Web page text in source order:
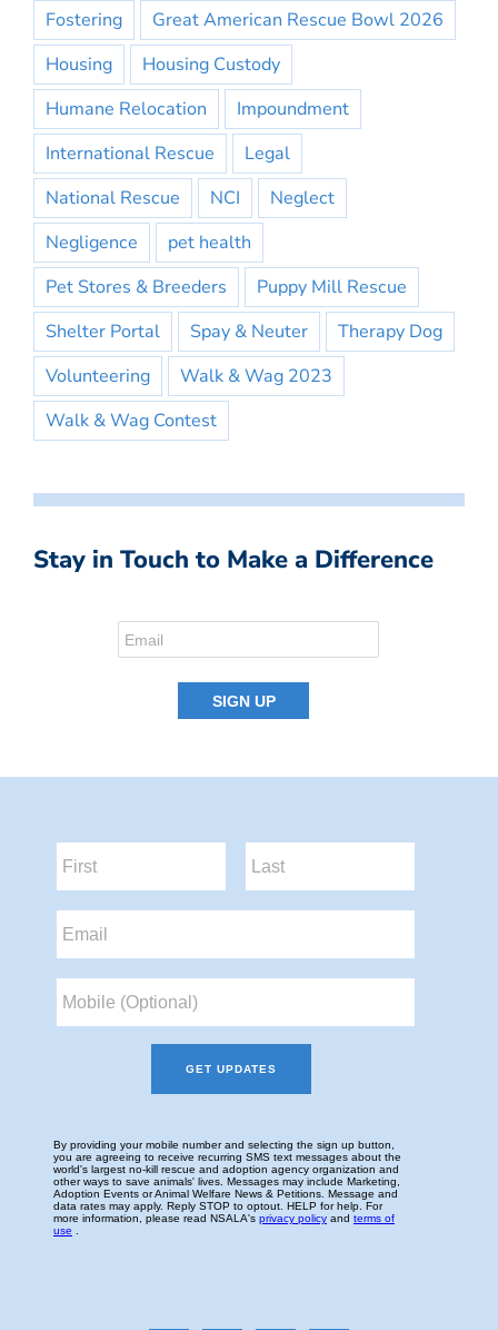
Fostering
Great American Rescue Bowl 2026
Housing
Housing Custody
Humane Relocation
Impoundment
International Rescue
Legal
National Rescue
NCI
Neglect
Negligence
pet health
Pet Stores & Breeders
Puppy Mill Rescue
Shelter Portal
Spay & Neuter
Therapy Dog
Volunteering
Walk & Wag 2023
Walk & Wag Contest
Stay in Touch to Make a Difference